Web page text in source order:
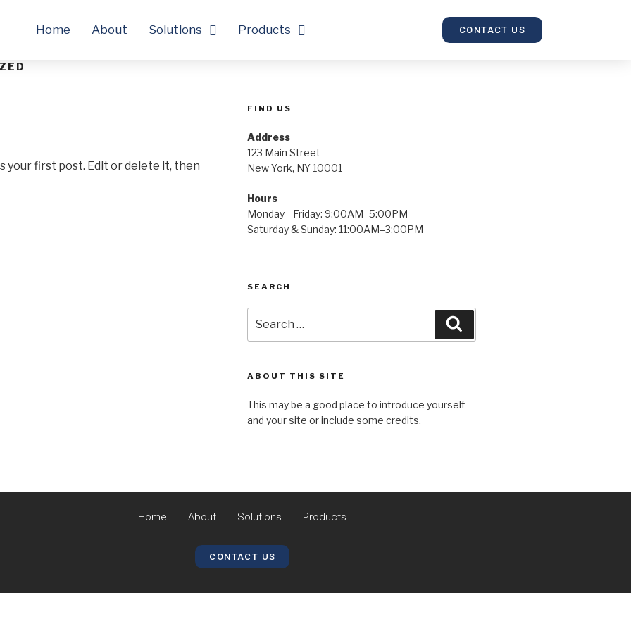
Home About Solutions Products CONTACT US
your first post. Edit or delete it, then
FIND US
Address
123 Main Street
New York, NY 10001
Hours
Monday—Friday: 9:00AM–5:00PM
Saturday & Sunday: 11:00AM–3:00PM
SEARCH
ABOUT THIS SITE
This may be a good place to introduce yourself
and your site or include some credits.
Home About Solutions Products
CONTACT US